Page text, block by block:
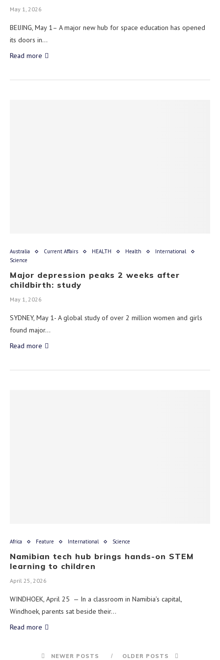
May 1, 2026
BEIJING, May 1– A major new hub for space education has opened
its doors in…
Read more
Australia Current Affairs HEALTH Health
International
Science
Major depression peaks 2 weeks after
childbirth: study
May 1, 2026
SYDNEY, May 1- A global study of over 2 million women and girls
found major…
Read more
Africa Feature International Science
Namibian tech hub brings hands-on STEM
learning to children
April 25, 2026
WINDHOEK, April 25 — In a classroom in Namibia’s capital,
Windhoek, parents sat beside their…
Read more
NEWER POSTS OLDER POSTS